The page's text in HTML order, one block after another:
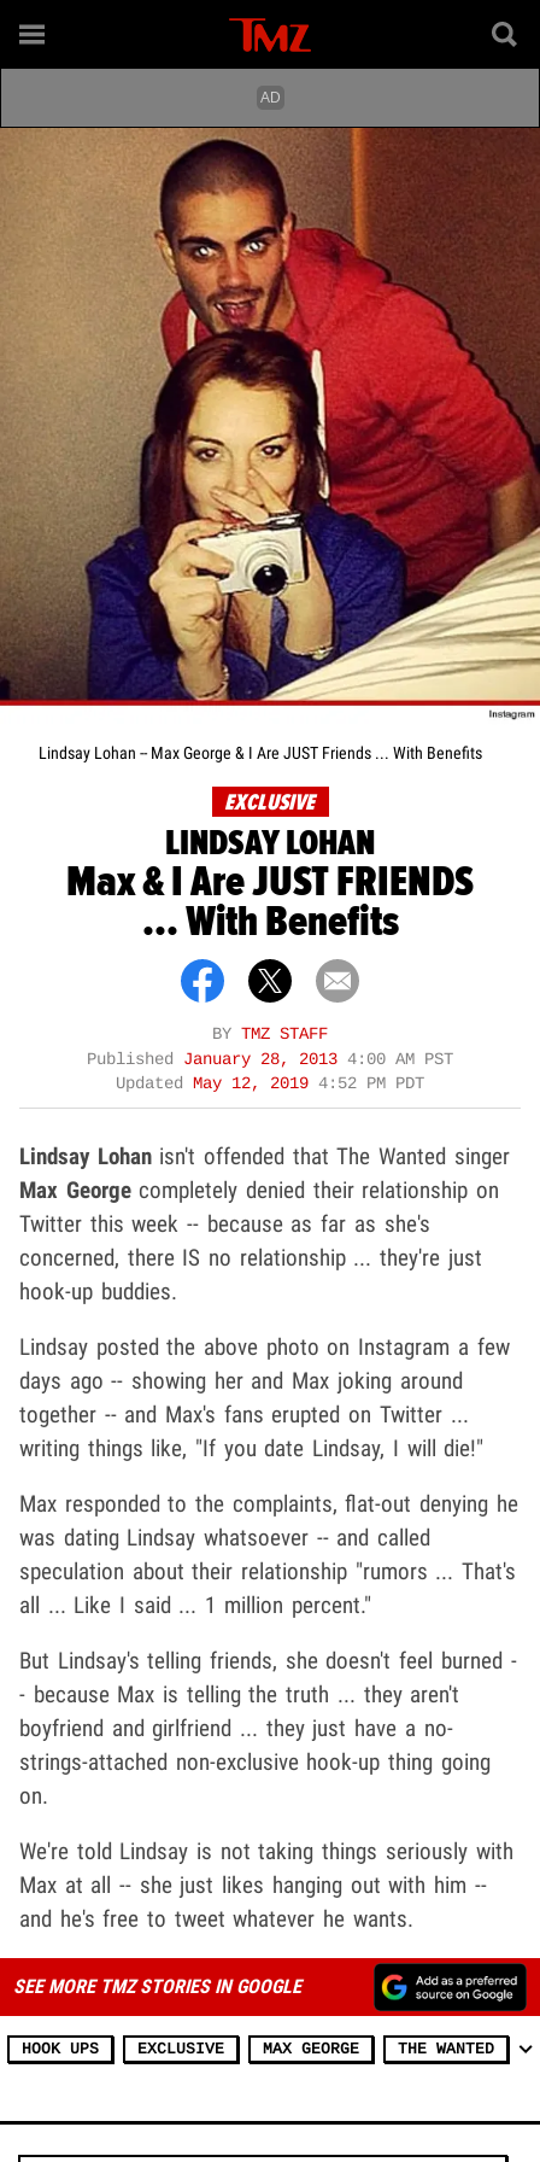
Lindsay Lohan -- Max George & I Are JUST Friends ... With Benefits
EXCLUSIVE
LINDSAY LOHAN
Max & I Are JUST FRIENDS
... With Benefits
BY TMZ STAFF
Published January 28, 2013 4:00 AM PST
Updated
May 12, 2019 4:52 PM PDT
Lindsay Lohanisn't offended that The Wanted singer
Max Georgecompletely denied their relationship on
Twitter this week -- because as far as she's
concerned, there IS no relationship ... they're just
hook-up buddies.
Lindsay posted the above photo on Instagram a few
days ago -- showing her and Max joking around
together -- and Max's fans erupted on Twitter ...
writing things like, "If you date Lindsay, I will die!"
Max responded to the complaints, flat-out denying he
was dating Lindsay whatsoever -- and called
speculation about their relationship "rumors ... That's
all ... Like I said ... 1 million percent."
But Lindsay's telling friends, she doesn't feel burned -
- because Max is telling the truth ... they aren't
boyfriend and girlfriend ... they just have a no-
strings-attached non-exclusive hook-up thing going
on.
We're told Lindsay is not taking things seriously with
Max at all -- she just likes hanging out with him --
and he's free to tweet whatever he wants.
SEE MORE TMZ STORIES IN GOOGLE
HOOK UPS EXCLUSIVE MAX GEORGE THE WANTED